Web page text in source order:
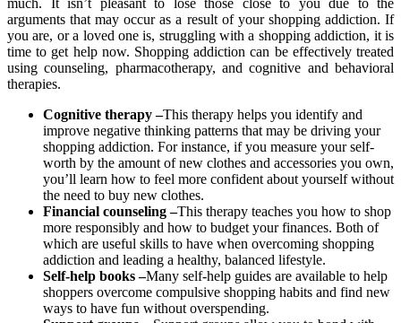
much. It isn’t pleasant to lose those close to you due to the
arguments that may occur as a result of your shopping addiction. If
you are, or a loved one is, struggling with a shopping addiction, it is
time to get help now. Shopping addiction can be effectively treated
using counseling, pharmacotherapy, and cognitive and behavioral
therapies.
Cognitive therapy–This therapy helps you identify and
improve negative thinking patterns that may be driving your
shopping addiction. For instance, if you measure your self-
worth by the amount of new clothes and accessories you own,
you’ll learn how to feel more confident about yourself without
the need to buy new clothes.
Financial counseling –This therapy teaches you how to shop
more responsibly and how to budget your finances. Both of
which are useful skills to have when overcoming shopping
addiction and leading a healthy, balanced lifestyle.
Self-help books –Many self-help guides are available to help
shoppers overcome compulsive shopping habits and find new
ways to have fun without overspending.